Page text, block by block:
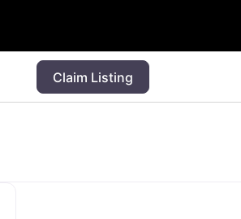
Claim Listing